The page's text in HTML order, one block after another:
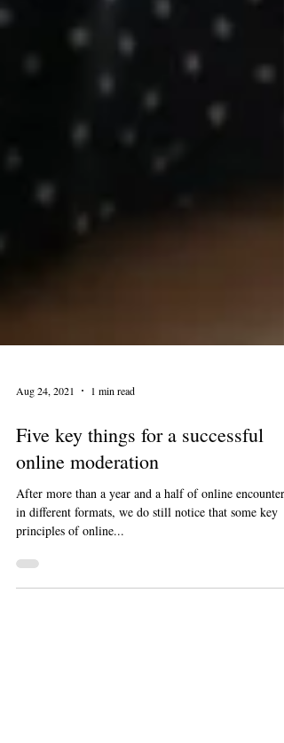
Five key things for a successful
online moderation
After more than a year and a half of online encounters
in different formats, we do still notice that some key
principles of online...